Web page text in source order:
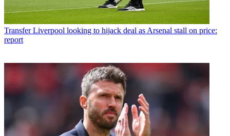
Transfer Liverpool looking to hijack deal as Arsenal stall on price:
report